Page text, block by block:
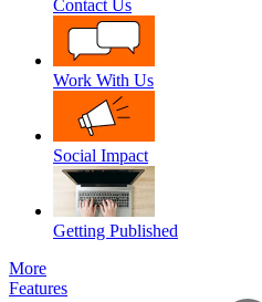
Contact Us
Work With Us
Social Impact
Getting Published
More
Features